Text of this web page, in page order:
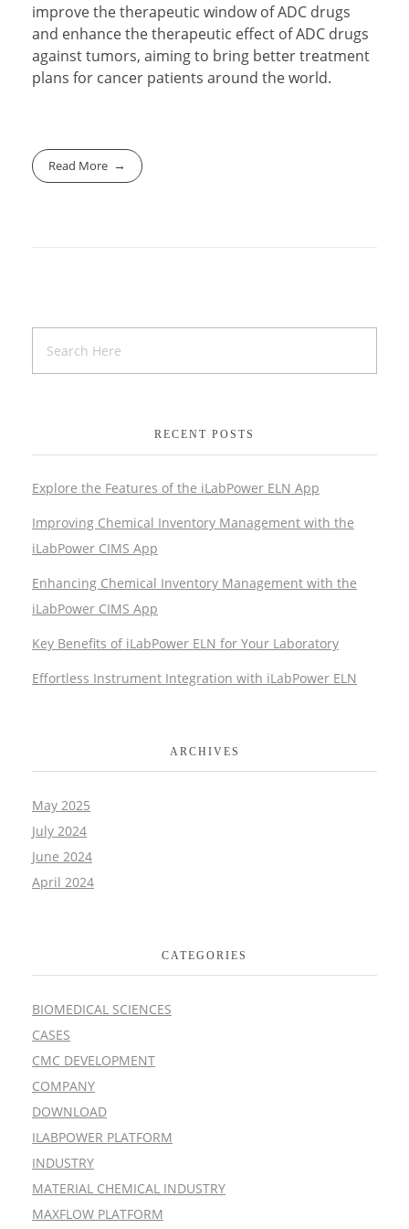
improve the therapeutic window of ADC drugs
and enhance the therapeutic effect of ADC drugs
against tumors, aiming to bring better treatment
plans for cancer patients around the world.
Read More
RECENT POSTS
Explore the Features of the iLabPower ELN App
Improving Chemical Inventory Management with the
iLabPower CIMS App
Enhancing Chemical Inventory Management with the
iLabPower CIMS App
Key Benefits of iLabPower ELN for Your Laboratory
Effortless Instrument Integration with iLabPower ELN
ARCHIVES
May 2025
July 2024
June 2024
April 2024
CATEGORIES
BIOMEDICAL SCIENCES
CASES
CMC DEVELOPMENT
COMPANY
DOWNLOAD
ILABPOWER PLATFORM
INDUSTRY
MATERIAL CHEMICAL INDUSTRY
MAXFLOW PLATFORM